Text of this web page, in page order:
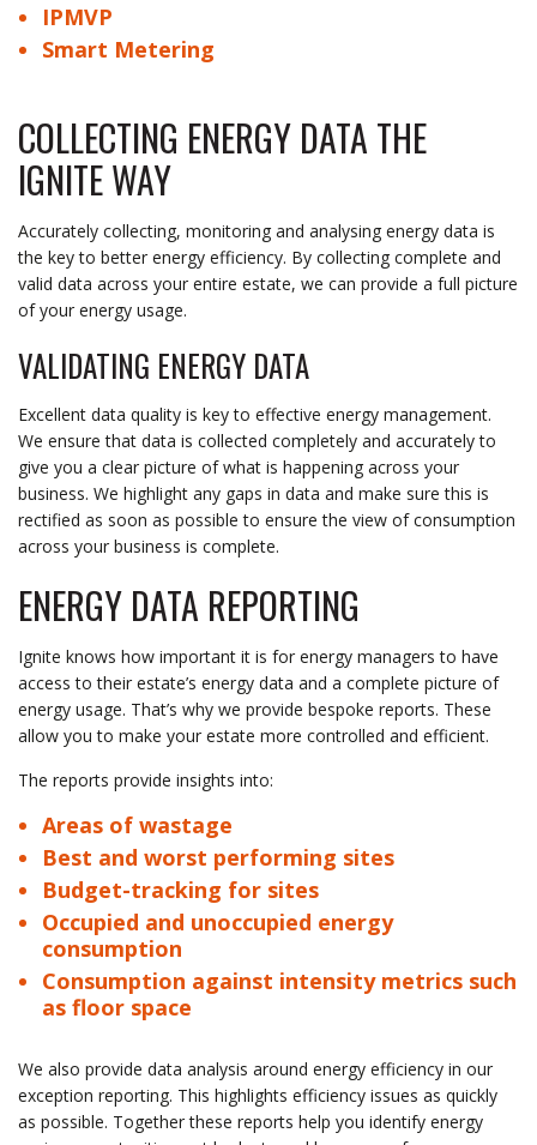
IPMVP
Smart Metering
COLLECTING ENERGY DATA THE
IGNITE WAY
Accurately collecting, monitoring and analysing energy data is
the key to better energy efficiency. By collecting complete and
valid data across your entire estate, we can provide a full picture
of your energy usage.
VALIDATING ENERGY DATA
Excellent data quality is key to effective energy management.
We ensure that data is collected completely and accurately to
give you a clear picture of what is happening across your
business. We highlight any gaps in data and make sure this is
rectified as soon as possible to ensure the view of consumption
across your business is complete.
ENERGY DATA REPORTING
Ignite knows how important it is for energy managers to have
access to their estate’s energy data and a complete picture of
energy usage. That’s why we provide bespoke reports. These
allow you to make your estate more controlled and efficient.
The reports provide insights into:
Areas of wastage
Best and worst performing sites
Budget-tracking for sites
Occupied and unoccupied energy
consumption
Consumption against intensity metrics such
as floor space
We also provide data analysis around energy efficiency in our
exception reporting. This highlights efficiency issues as quickly
as possible. Together these reports help you identify energy